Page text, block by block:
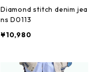
Diamond stitch denim jea
ns D0113
¥10,980